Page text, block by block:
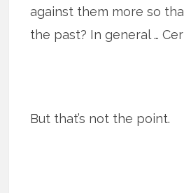
against them more so
the past? In general …
But that’s not the point.